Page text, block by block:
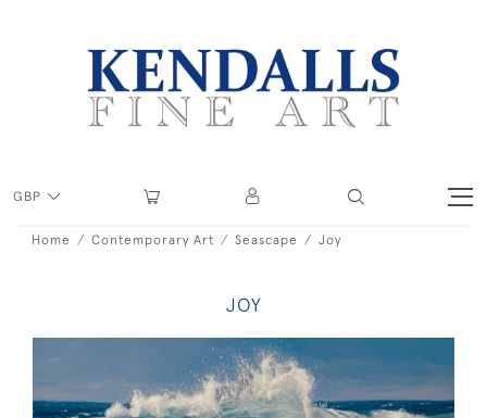
GBP
Home Contemporary Art Seascape Joy
JOY